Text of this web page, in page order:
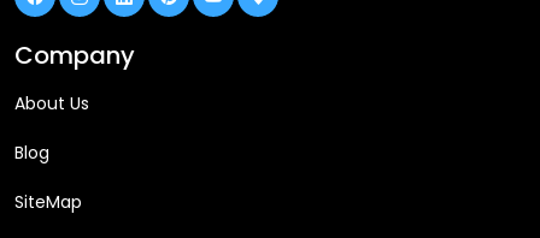
Company
About Us
Blog
SiteMap